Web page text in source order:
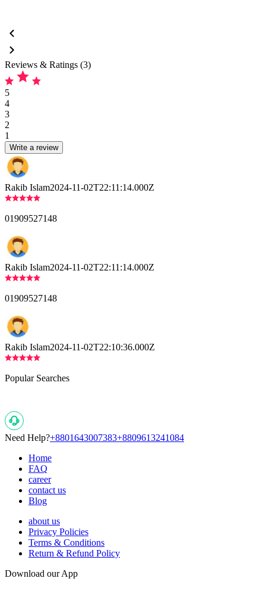
Reviews & Ratings (3)
5
4
3
2
1
Write a review
Rakib Islam2024-11-02T22:11:14.000Z
01909527148
Rakib Islam2024-11-02T22:11:14.000Z
01909527148
Rakib Islam2024-11-02T22:10:36.000Z
Popular Searches
Need Help?+8801643007383+8809613241084
Home
FAQ
career
contact us
Blog
about us
Privacy Policies
Terms & Conditions
Return & Refund Policy
Download our App